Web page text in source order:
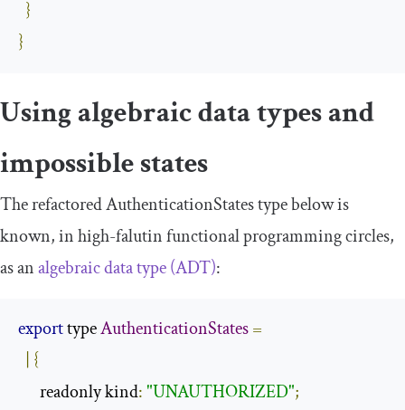
}
}
Using algebraic data types and
impossible states
The refactoredAuthenticationStatestype below is
known, in high-falutin functional programming circles,
as analgebraic data type (ADT):
export type AuthenticationStates=
{
      readonly kind
:"UNAUTHORIZED";